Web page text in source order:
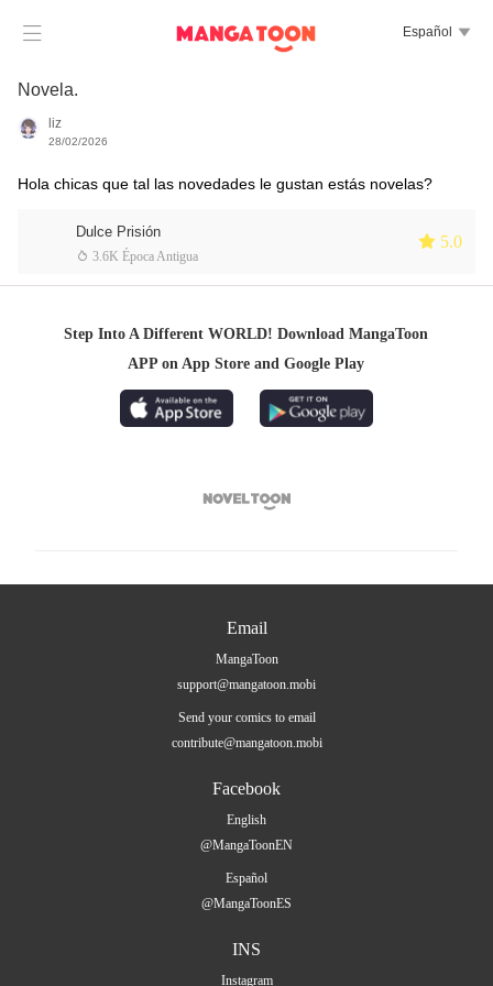
 Español 
Novela.
liz
28/02/2026
Hola chicas que tal las novedades le gustan estás novelas?
Dulce Prisión
 3.6K Época Antigua
 5.0
Step Into A Different WORLD! Download MangaToon
APP on App Store and Google Play

Email
MangaToon
support@mangatoon.mobi
Send your comics to email
contribute@mangatoon.mobi
Facebook
English
@MangaToonEN
Español
@MangaToonES
INS
Instagram